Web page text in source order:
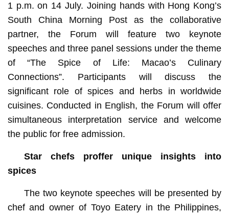
1 p.m. on 14 July. Joining hands with Hong Kong’s
South China Morning Post as the collaborative
partner, the Forum will feature two keynote
speeches and three panel sessions under the theme
of “The Spice of Life: Macao’s Culinary
Connections”. Participants will discuss the
significant role of spices and herbs in worldwide
cuisines. Conducted in English, the Forum will offer
simultaneous interpretation service and welcome
the public for free admission.
Star chefs proffer unique insights into
spices
The two keynote speeches will be presented by
chef and owner of Toyo Eatery in the Philippines,